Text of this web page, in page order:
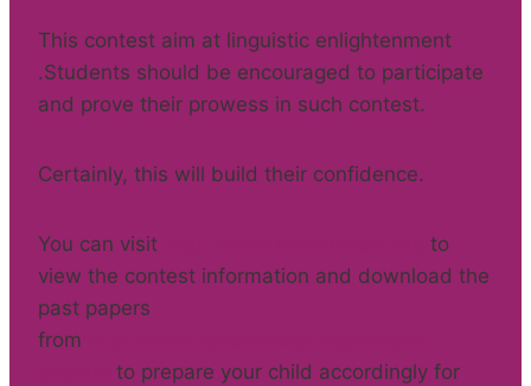
This contest aim at linguistic enlightenment
.Students should be encouraged to participate
and prove their prowess in such contest.
Certainly, this will build their confidence.
You can visit
to
view the contest information and download the
past papers
from
to prepare your child accordingly for